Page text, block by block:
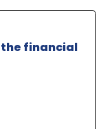
financial